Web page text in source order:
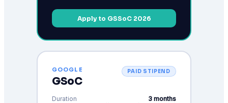
Apply to GSSoC 2026
GOOGLE
GSoC
PAID STIPEND
Duration
3 months